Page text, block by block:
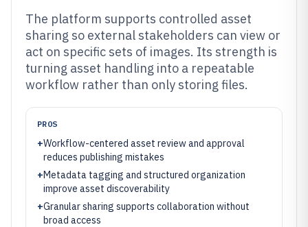
The platform supports controlled asset
sharing so external stakeholders can view or
act on specific sets of images. Its strength is
turning asset handling into a repeatable
workflow rather than only storing files.
PROS
+Workflow-centered asset review and approval
reduces publishing mistakes
+Metadata tagging and structured organization
improve asset discoverability
+Granular sharing supports collaboration without
broad access